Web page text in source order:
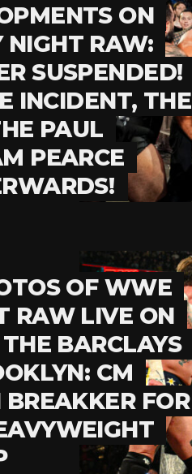
ON
RAW:
SUSPENDED!
INCIDENT, THE
PAUL
PEARCE
OF WWE
RAW LIVE ON
BARCLAYS
CM
FOR